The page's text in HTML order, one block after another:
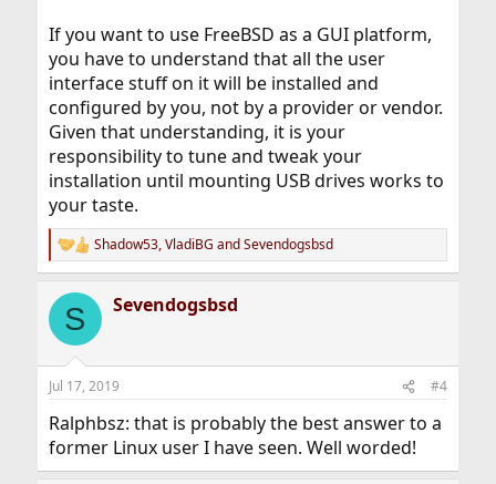
If you want to use FreeBSD as a GUI platform,
you have to understand that all the user
interface stuff on it will be installed and
configured by you, not by a provider or vendor.
Given that understanding, it is your
responsibility to tune and tweak your
installation until mounting USB drives works to
your taste.
R
e
c
i
n
s
Shadow53,VladiBG andSevendogsbsd
S Sevendogsbsd
Jul 17, 2019 #4
Ralphbsz: that is probably the best answer to a
former Linux user I have seen. Well worded!